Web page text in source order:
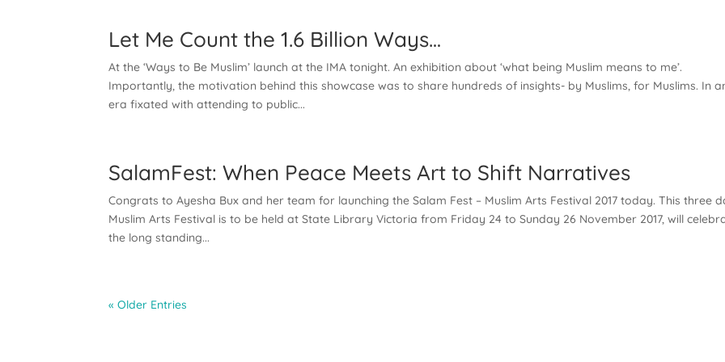
Let Me Count the 1.6 Billion Ways…
At the ‘Ways to Be Muslim’ launch at the IMA tonight. An exhibition about ‘what being Muslim means to me’.
Importantly, the motivation behind this showcase was to share hundreds of insights- by Muslims, for Muslims. In
era fixated with attending to public...
SalamFest: When Peace Meets Art to Shift Narratives
Congrats to Ayesha Bux and her team for launching the Salam Fest – Muslim Arts Festival 2017 today. This three
Muslim Arts Festival is to be held at State Library Victoria from Friday 24 to Sunday 26 November 2017, will
the long standing...
« Older Entries